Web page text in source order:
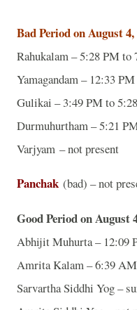
Bad Period on August 4,
Rahukalam – 5:28 PM to
Yamagandam – 12:33
Gulikai – 3:49 PM to
Durmuhurtham – 5:21
Varjyam – not present
Panchak (bad) – not
Good Period on August
Abhijit Muhurta – 12:09
Amrita Kalam – 6:39
Sarvartha Siddhi Yog –